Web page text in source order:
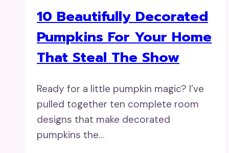
10 Beautifully Decorated
Pumpkins For Your Home
That Steal The Show
Ready for a little pumpkin magic? I’ve
pulled together ten complete room
designs that make decorated
pumpkins the…